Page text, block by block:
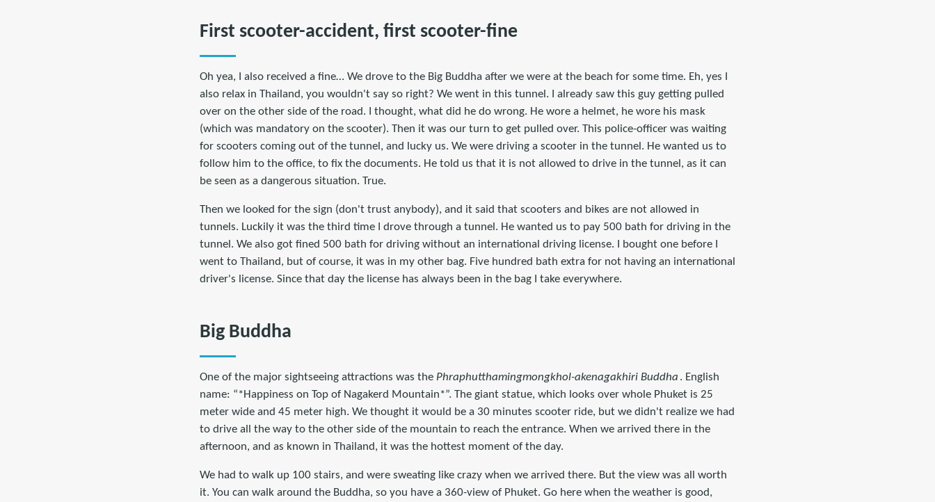
First scooter-accident, first scooter-fine
Oh yea, I also received a fine… We drove to the Big Buddha after we were at the beach for some time. Eh, yes I
also relax in Thailand, you wouldn't say so right? We went in this tunnel. I already saw this guy getting pulled
over on the other side of the road. I thought, what did he do wrong. He wore a helmet, he wore his mask
(which was mandatory on the scooter). Then it was our turn to get pulled over. This police-officer was waiting
for scooters coming out of the tunnel, and lucky us. We were driving a scooter in the tunnel. He wanted us to
follow him to the office, to fix the documents. He told us that it is not allowed to drive in the tunnel, as it can
be seen as a dangerous situation. True.
Then we looked for the sign (don't trust anybody), and it said that scooters and bikes are not allowed in
tunnels. Luckily it was the third time I drove through a tunnel. He wanted us to pay 500 bath for driving in the
tunnel. We also got fined 500 bath for driving without an international driving license. I bought one before I
went to Thailand, but of course, it was in my other bag. Five hundred bath extra for not having an international
driver's license. Since that day the license has always been in the bag I take everywhere.
Big Buddha
One of the major sightseeing attractions was the Phraphutthamingmongkhol-akenagakhiri Buddha . English
name: “*Happiness on Top of Nagakerd Mountain*”. The giant statue, which looks over whole Phuket is 25
meter wide and 45 meter high. We thought it would be a 30 minutes scooter ride, but we didn't realize we had
to drive all the way to the other side of the mountain to reach the entrance. When we arrived there in the
afternoon, and as known in Thailand, it was the hottest moment of the day.
We had to walk up 100 stairs, and were sweating like crazy when we arrived there. But the view was all worth
it. You can walk around the Buddha, so you have a 360-view of Phuket. Go here when the weather is good,